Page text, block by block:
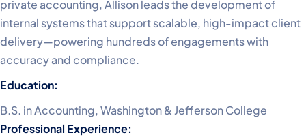
private accounting, Allison leads the development of
internal systems that support scalable, high-impact client
delivery—powering hundreds of engagements with
accuracy and compliance.
Education:
B.S. in Accounting, Washington & Jefferson College
Professional Experience: